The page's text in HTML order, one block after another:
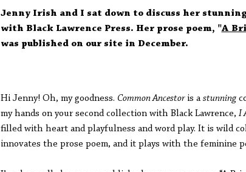
Jenny Irish and I sat down to discuss her
with Black Lawrence Press. Her prose poem, "A
was published on our site in December.
Hi Jenny! Oh, my goodness. Common Ancestor is astunning
my hands on your second collection with Black Lawrence, I
filled with heart and playfulness and word play. It is wild
innovates the prose poem, and it plays with the feminine